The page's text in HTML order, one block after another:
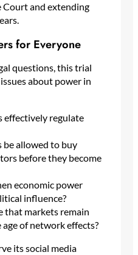
Court and extending
for Everyone
questions, this trial
about power in
effectively regulate
be allowed to buy
before they become
economic power
influence?
that markets remain
of network effects?
its social media